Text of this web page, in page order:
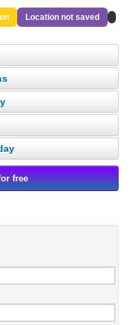
Location not saved
free